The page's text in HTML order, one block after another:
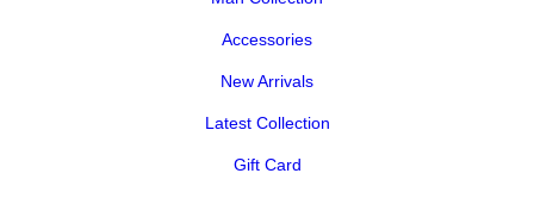
Accessories
New Arrivals
Latest Collection
Gift Card